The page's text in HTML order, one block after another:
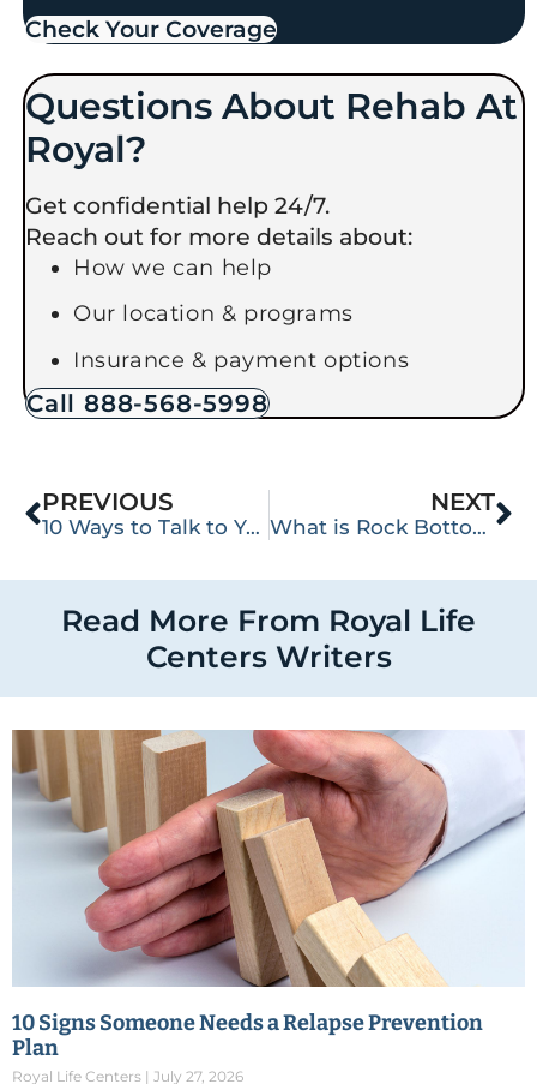
Check Your Coverage​
Questions About Rehab At
Royal?
Get confidential help 24/7.
Reach out for more details about:
How we can help
Our location & programs
Insurance & payment options
Call 888-568-5998
PREVIOUS
10 Ways to Talk to Your Loved One About Their Addiction
NEXT
What is Rock Bottom?
Read More From Royal Life
Centers Writers
10 Signs Someone Needs a Relapse Prevention
Plan
Royal Life Centers July 27, 2026